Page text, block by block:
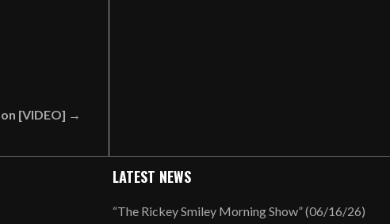
[VIDEO] →
LATEST NEWS
“The Rickey Smiley Morning Show” (06/16/26)